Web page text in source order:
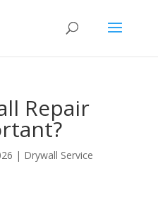
Repair
| Drywall Service